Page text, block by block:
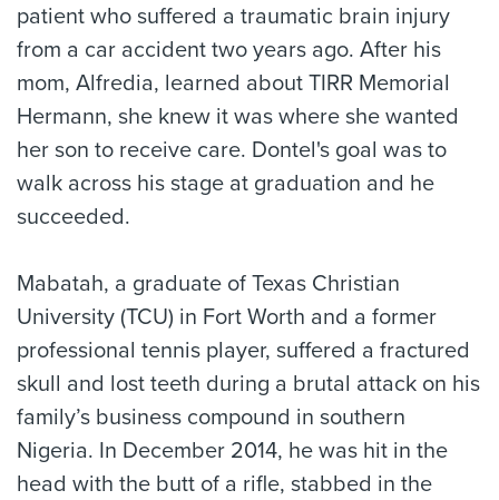
patient who suffered a traumatic brain injury
from a car accident two years ago. After his
mom, Alfredia, learned about TIRR Memorial
Hermann, she knew it was where she wanted
her son to receive care. Dontel's goal was to
walk across his stage at graduation and he
succeeded.
Mabatah, a graduate of Texas Christian
University (TCU) in Fort Worth and a former
professional tennis player, suffered a fractured
skull and lost teeth during a brutal attack on his
family’s business compound in southern
Nigeria. In December 2014, he was hit in the
head with the butt of a rifle, stabbed in the